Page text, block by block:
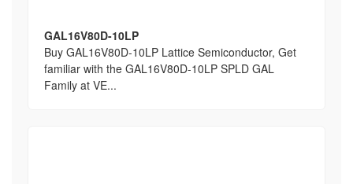
GAL16V80D-10LP
Buy GAL16V80D-10LP Lattice Semiconductor, Get
familiar with the GAL16V80D-10LP SPLD GAL
Family at VE...